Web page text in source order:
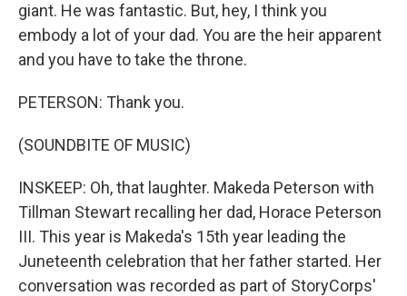
giant. He was fantastic. But, hey, I think you
embody a lot of your dad. You are the heir apparent
and you have to take the throne.
PETERSON: Thank you.
(SOUNDBITE OF MUSIC)
INSKEEP: Oh, that laughter. Makeda Peterson with
Tillman Stewart recalling her dad, Horace Peterson
III. This year is Makeda's 15th year leading the
Juneteenth celebration that her father started. Her
conversation was recorded as part of StoryCorps'